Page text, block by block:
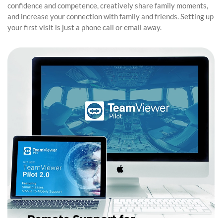
confidence and competence, creatively share family moments,
and increase your connection with family and friends. Setting up
your first visit is just a phone call or email away.